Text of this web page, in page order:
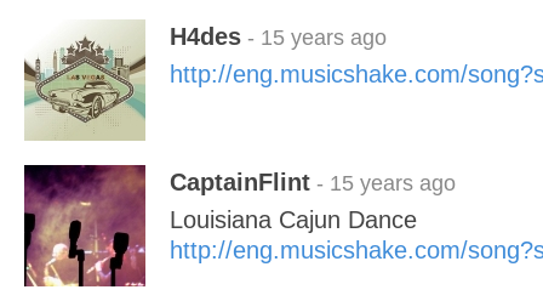
H4des - 15 years ago
http://eng.musicshake.com/
CaptainFlint - 15 years ago
Louisiana Cajun Dance
http://eng.musicshake.com/